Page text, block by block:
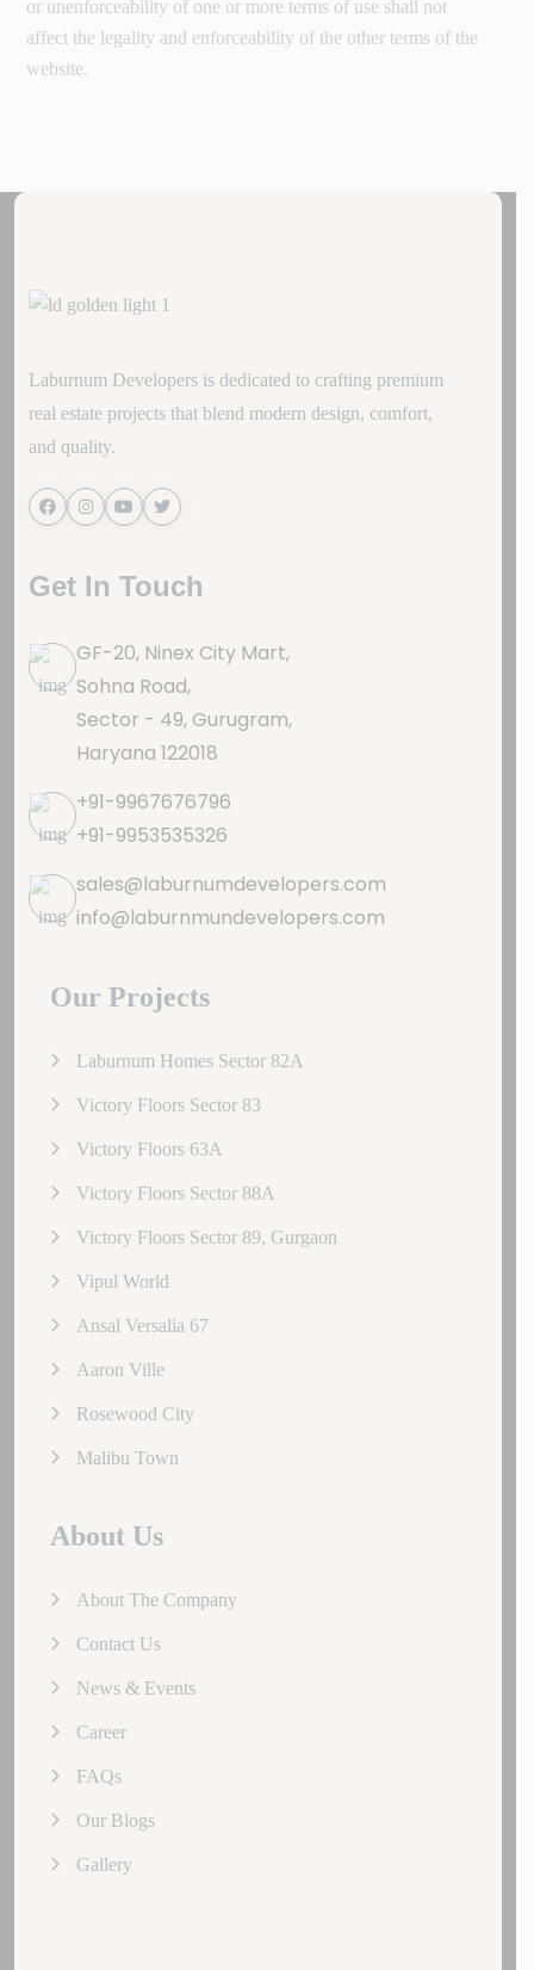
or unenforceability of one or more terms of use shall not
affect the legality and enforceability of the other terms of the
website.
Laburnum Developers is dedicated to crafting premium
real estate projects that blend modern design, comfort,
and quality.
Get In Touch
GF-20, Ninex City Mart,
Sohna Road,
Sector - 49, Gurugram,
Haryana 122018
+91-9967676796
+91-9953535326
sales@laburnumdevelopers.com
info@laburnmundevelopers.com
Our Projects
Laburnum Homes Sector 82A
Victory Floors Sector 83
Victory Floors 63A
Victory Floors Sector 88A
Victory Floors Sector 89, Gurgaon
Vipul World
Ansal Versalia 67
Aaron Ville
Rosewood City
Malibu Town
About Us
About The Company
Contact Us
News & Events
Career
FAQs
Our Blogs
Gallery